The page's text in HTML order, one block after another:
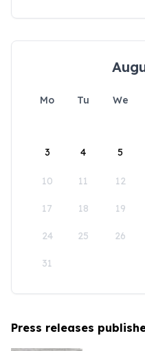
Mo Tu We
3 4 5
10 11 12
17 18 19
24 25 26
31
Press releases